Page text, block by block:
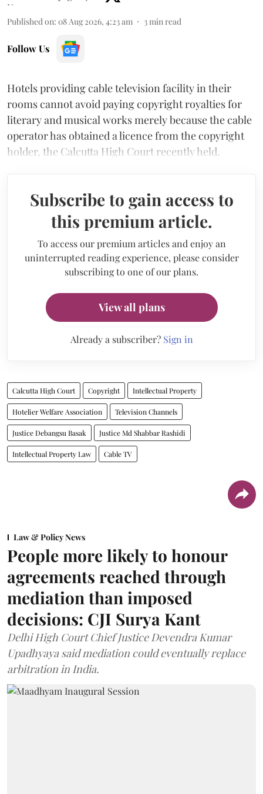
Published on: 08 Aug 2026, 4:23 am 3min read
Follow Us
Hotels providing cable television facility in their
rooms cannot avoid paying copyright royalties for
literary and musical works merely because the cable
operator has obtained a licence from the copyright
holder, the Calcutta High Court recently held.
Subscribe to gain access to
this premium article.
To access our premium articles and enjoy an
uninterrupted reading experience, please consider
subscribing to one of our plans.
View all plans
Already a subscriber? Sign in
Calcutta High Court Copyright Intellectual Property
Hotelier Welfare Association Television Channels
Justice Debangsu Basak Justice Md Shabbar Rashidi
Intellectual Property Law Cable TV
Law & Policy News
People more likely to honour
agreements reached through
mediation than imposed
decisions: CJI Surya Kant
Delhi High Court Chief Justice Devendra Kumar
Upadhyaya said mediation could eventually replace
arbitration in India.